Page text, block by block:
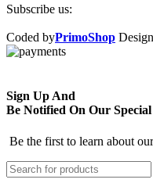
Subscribe us:
Coded byPrimoShop
Sign Up And
Be Notified On Our
Be the first to learn about